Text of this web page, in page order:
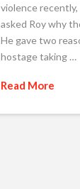
violence
asked Roy why
He gave two
hostage taking …
Read More